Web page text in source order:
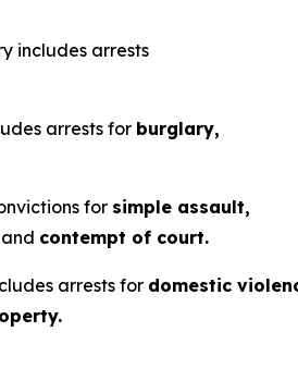
includes arrests
arrests for burglary,
for simple assault,
and contempt of court.
arrests for domestic